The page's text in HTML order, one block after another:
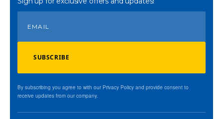
SUBSCRIBE
By subscribing you agree to with our Privacy Policy and provide consent to
receive updates from our company.